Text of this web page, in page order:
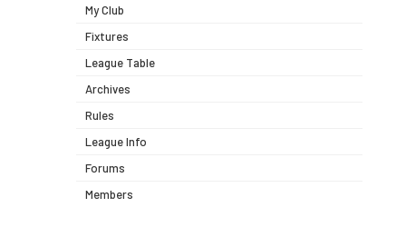
My Club
Fixtures
League Table
Archives
Rules
League Info
Forums
Members